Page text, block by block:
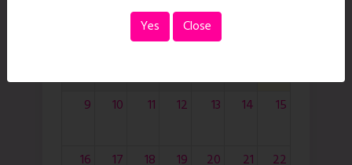
Tue Wed Thu
9 10 11 12 13 14 15
16 17 18 19 20 21 22
Yes
Close